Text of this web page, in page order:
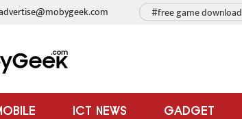
#free game download
ICT NEWS GADGET